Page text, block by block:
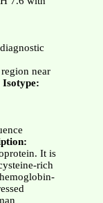
near
Isotype:
It is
rich